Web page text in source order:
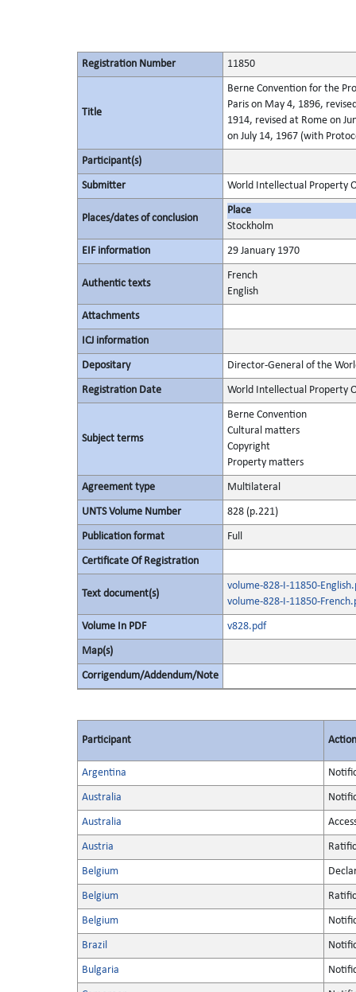
Registration Number 11850
Title
Berne Convention for the
Paris on May 4, 1896,
1914, revised at Rome on
on July 14, 1967 (with
Participant(s)
Submitter World Intellectual Property
Places/dates of conclusion
Place
Stockholm
EIF information 29 January 1970
Authentic texts
French
English
Attachments
ICJ information
Depositary Director-General of the
Registration Date World Intellectual Property
Subject terms
Berne Convention
Cultural matters
Copyright
Property matters
Agreement type Multilateral
UNTS Volume Number 828 (p.221)
Publication format Full
Certificate Of Registration
Text document(s)
volume-828-I-11850-
volume-828-I-11850-
Volume In PDF v828.pdf
Map(s)
Corrigendum/Addendum/Note
Participant Action
Argentina
Australia
Australia
Austria
Belgium
Belgium
Belgium
Brazil
Bulgaria